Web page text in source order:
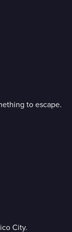
to escape.
City.